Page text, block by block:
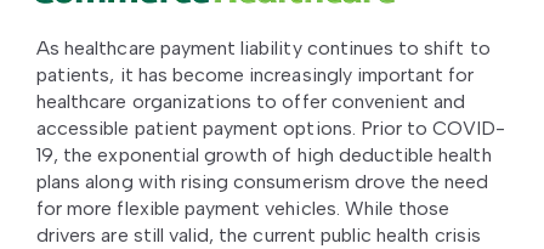
As healthcare payment liability continues to shift to
patients, it has become increasingly important for
healthcare organizations to offer convenient and
accessible patient payment options. Prior to COVID-
19, the exponential growth of high deductible health
plans along with rising consumerism drove the need
for more flexible payment vehicles. While those
drivers are still valid, the current public health crisis